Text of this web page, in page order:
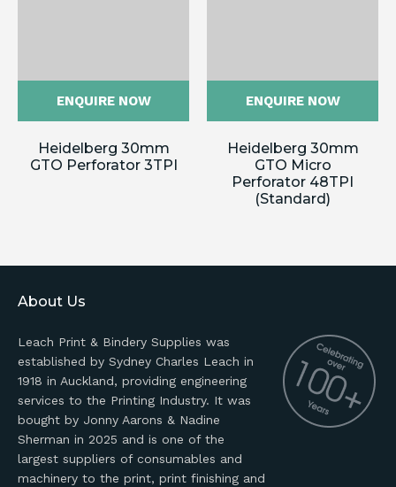
ENQUIRE NOW
Heidelberg 30mm
GTO Perforator 3TPI
ENQUIRE NOW
Heidelberg 30mm
GTO Micro
Perforator 48TPI
(Standard)
About Us
Leach Print & Bindery Supplies was
established by Sydney Charles Leach in
1918 in Auckland, providing engineering
services to the Printing Industry. It was
bought by Jonny Aarons & Nadine
Sherman in 2025 and is one of the
largest suppliers of consumables and
machinery to the print, print finishing and